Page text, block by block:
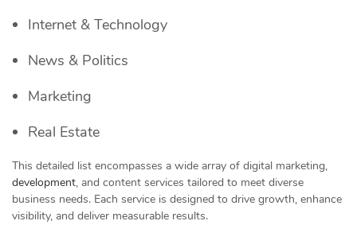
Internet & Technology
News & Politics
Marketing
Real Estate
This detailed list encompasses a wide array of digital marketing,
development, and content services tailored to meet diverse
business needs. Each service is designed to drive growth, enhance
visibility, and deliver measurable results.